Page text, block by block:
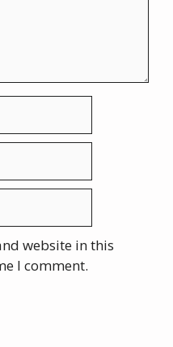
website in this
I comment.